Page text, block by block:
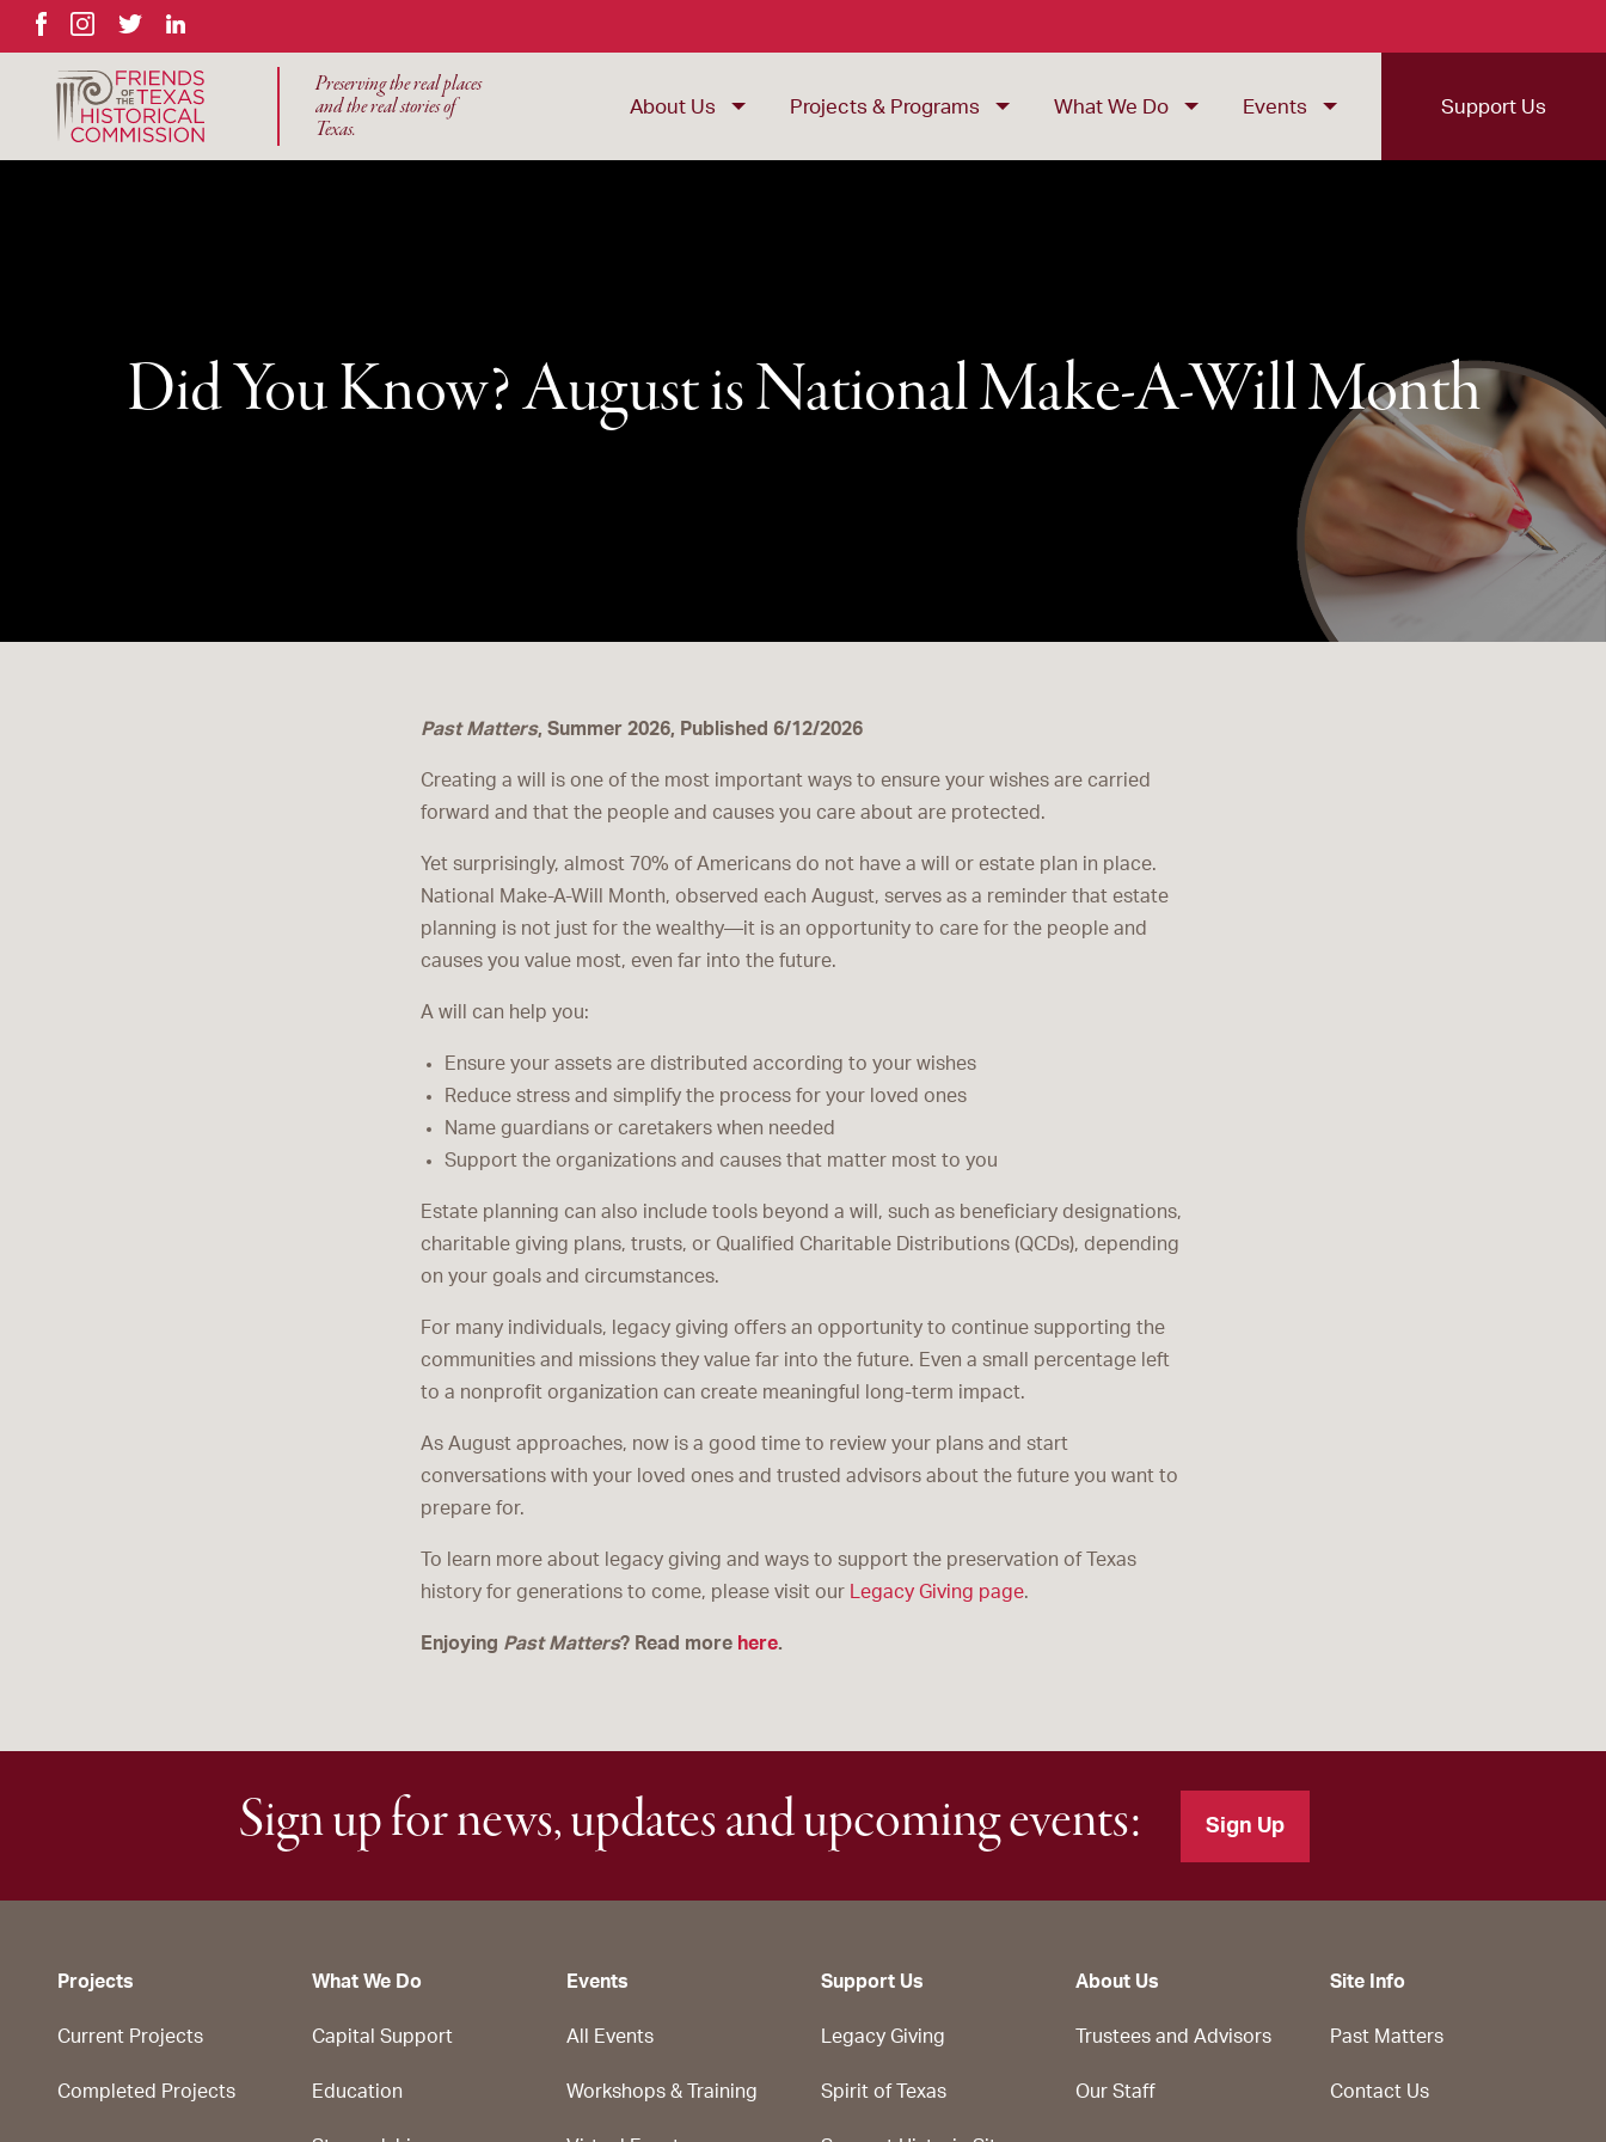
FacebookInstagram
TwitterLinkedIn
Preserving the real places
and the real stories of
Texas.
About Us Projects & Programs What We Do Events Support Us
Did You Know? August is National Make-A-Will Month
Past Matters, Summer 2026, Published 6/12/2026
Creating a will is one of the most important ways to ensure your wishes are carried
forward and that the people and causes you care about are protected.
Yet surprisingly, almost 70% of Americans do not have a will or estate plan in place.
National Make-A-Will Month, observed each August, serves as a reminder that estate
planning is not just for the wealthy—it is an opportunity to care for the people and
causes you value most, even far into the future.
A will can help you:
Ensure your assets are distributed according to your wishes
Reduce stress and simplify the process for your loved ones
Name guardians or caretakers when needed
Support the organizations and causes that matter most to you
Estate planning can also include tools beyond a will, such as beneficiary designations,
charitable giving plans, trusts, or Qualified Charitable Distributions (QCDs), depending
on your goals and circumstances.
For many individuals, legacy giving offers an opportunity to continue supporting the
communities and missions they value far into the future. Even a small percentage left
to a nonprofit organization can create meaningful long-term impact.
As August approaches, now is a good time to review your plans and start
conversations with your loved ones and trusted advisors about the future you want to
prepare for.
To learn more about legacy giving and ways to support the preservation of Texas
history for generations to come, please visit our
Legacy Giving page.
Enjoying Past Matters? Read more here.
Sign up for news, updates and upcoming events: Sign Up
Projects
Current Projects
Completed Projects
What We Do
Capital Support
Education
Events
All Events
Workshops & Training
Support Us
Legacy Giving
Spirit of Texas
About Us
Trustees and Advisors
Our Staff
Site Info
Past Matters
Contact Us